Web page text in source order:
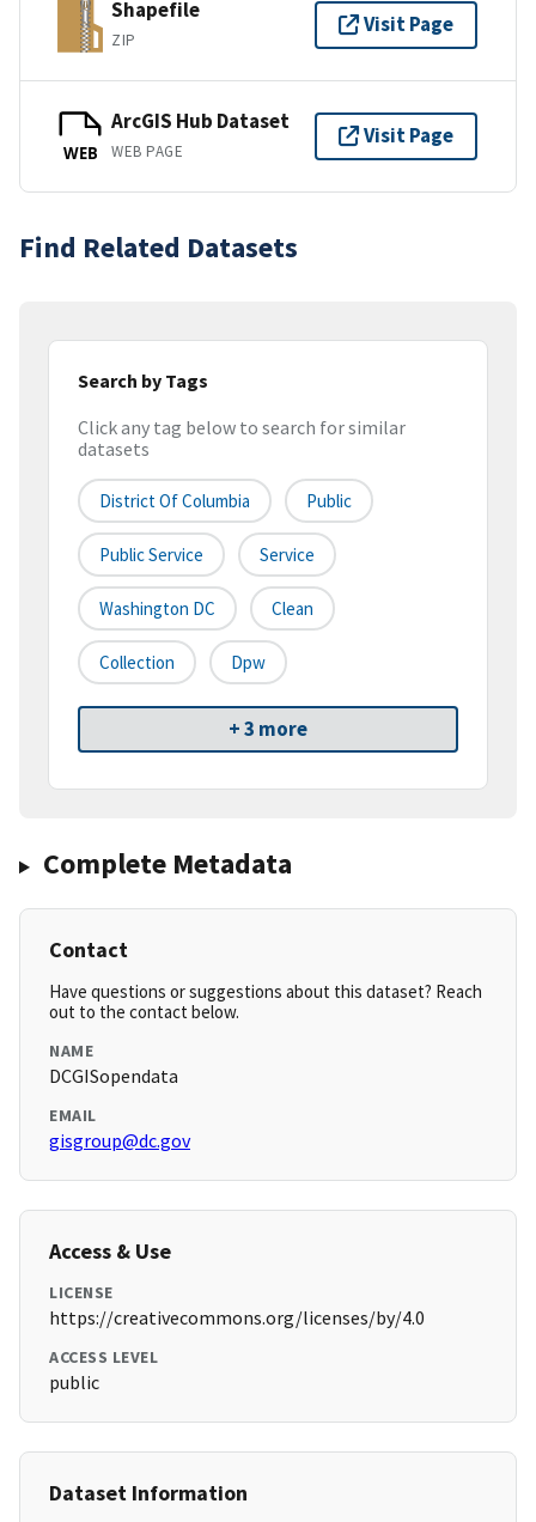
Shapefile
ZIP
Visit Page
WEB
ArcGIS Hub Dataset
WEB PAGE
Visit Page
Find Related Datasets
Search by Tags
Click any tag below to search for similar
datasets
District Of Columbia Public
Public Service Service
Washington DC Clean
Collection Dpw
+ 3 more
Complete Metadata
Contact
Have questions or suggestions about this dataset? Reach
out to the contact below.
NAME
DCGISopendata
EMAIL
gisgroup@dc.gov
Access & Use
LICENSE
https://creativecommons.org/licenses/by/4.0
ACCESS LEVEL
public
Dataset Information